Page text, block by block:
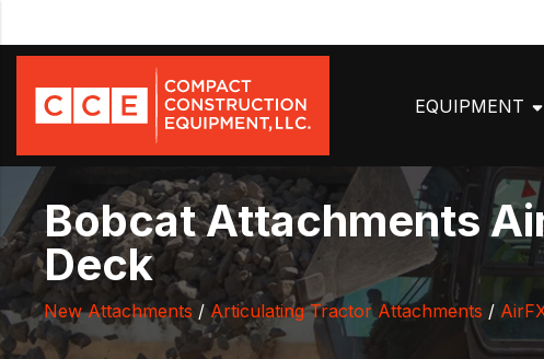
EQUIPMENT
Bobcat Attachments
Deck
New Attachments / Articulating Tractor Attachments /